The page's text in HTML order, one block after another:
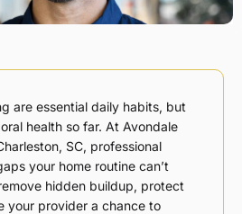
are essential daily habits, but
health so far. At Avondale
SC, professional
your home routine can’t
hidden buildup, protect
your provider a chance to